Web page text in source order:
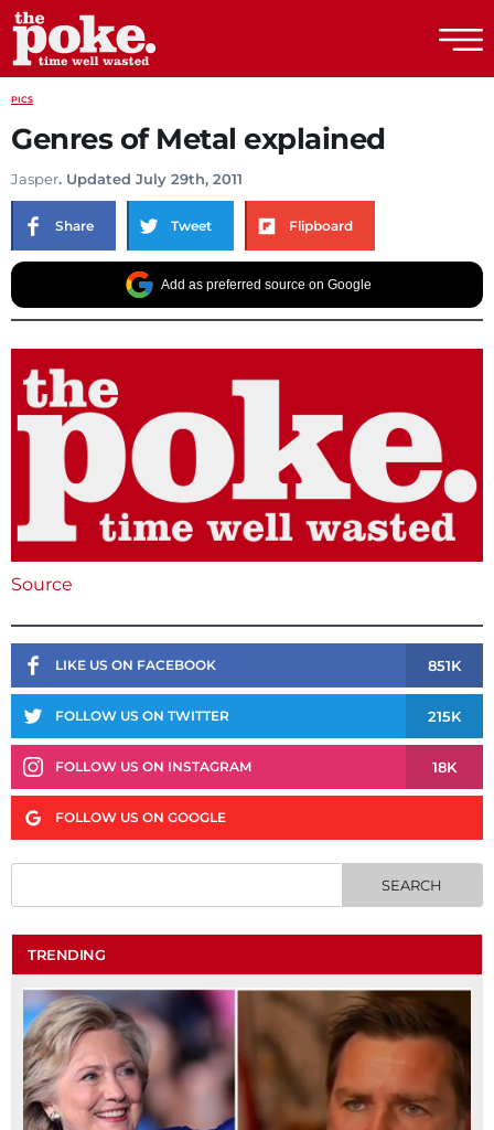
PICS
Genres of Metal explained
Jasper. Updated July 29th, 2011
Share Tweet Flipboard
Add as preferred source on Google
Source
LIKE US ON FACEBOOK 851K
FOLLOW US ON TWITTER 215K
FOLLOW US ON INSTAGRAM 18K
FOLLOW US ON GOOGLE
TRENDING